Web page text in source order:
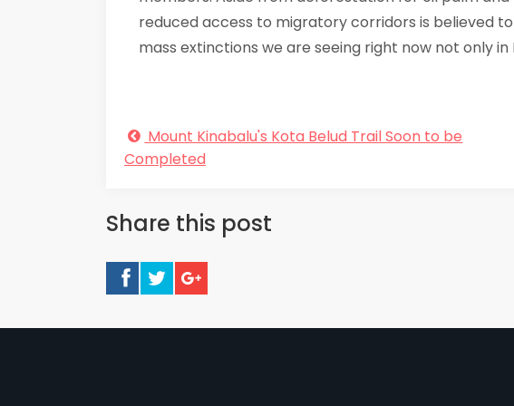
reduced access to migratory corridors is believed
mass extinctions we are seeing right now not only
Mount Kinabalu's Kota Belud Trail Soon to be
Completed
Share this post